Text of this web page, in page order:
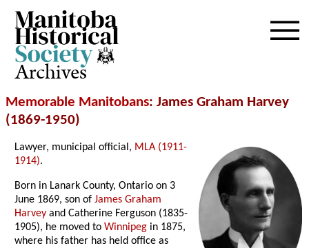
Archives
Memorable Manitobans: James Graham Harvey
(1869-1950)
Lawyer, municipal official, MLA (1911-
1914).
Born in Lanark County, Ontario on 3
June 1869, son ofJames Graham
Harvey and Catherine Ferguson (1835-
1905), he moved toWinnipeg in 1875,
where his father has held office as